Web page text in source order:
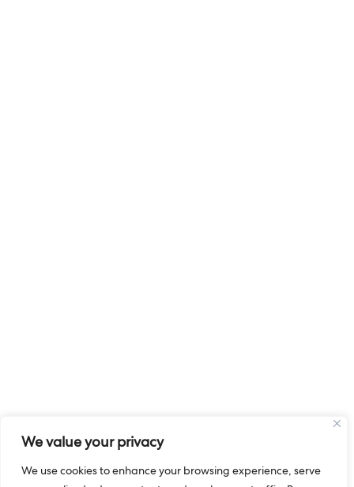
We value your privacy
We use cookies to enhance your browsing experience, serve